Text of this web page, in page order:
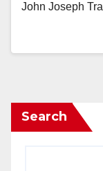
John Joseph
Search